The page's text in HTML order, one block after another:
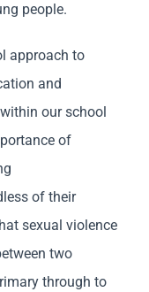
people.
approach to
and
our school
of
of their
sexual violence
two
through to